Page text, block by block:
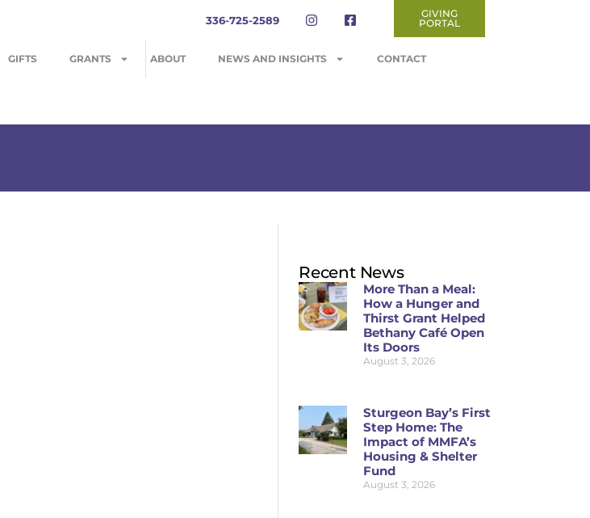
336-725-2589
GIVING
PORTAL
GIFTS GRANTS ABOUT NEWS AND INSIGHTS CONTACT
Recent News
More Than a Meal:
How a Hunger and
Thirst Grant Helped
Bethany Café Open
Its Doors
August 3, 2026
Sturgeon Bay’s First
Step Home: The
Impact of MMFA’s
Housing & Shelter
Fund
August 3, 2026